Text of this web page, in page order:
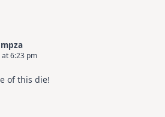
at 6:23 pm
of this die!